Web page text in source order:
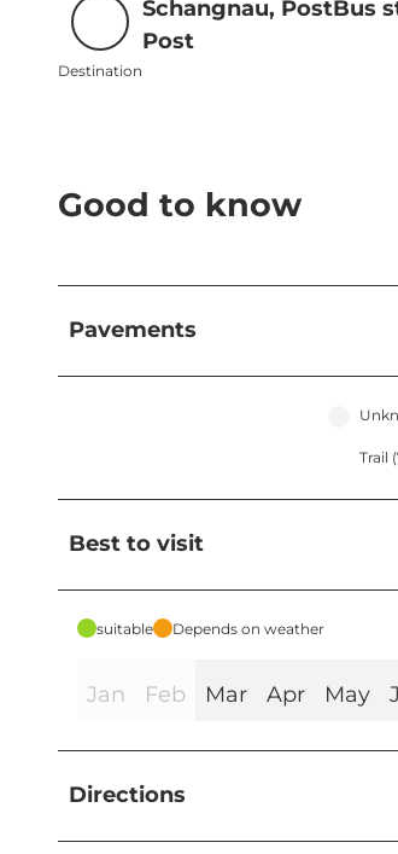
Destination
Destination
Schangnau, PostBus
Post
Good to know
Pavements
Trail
Best to visit
suitable Depends on weather
Jan Feb Mar Apr May
Directions